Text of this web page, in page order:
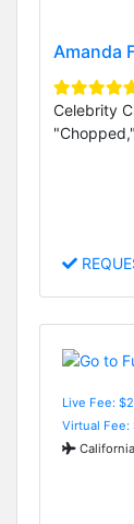
Amanda
Celebrity
Live Fee:
Virtual Fee: